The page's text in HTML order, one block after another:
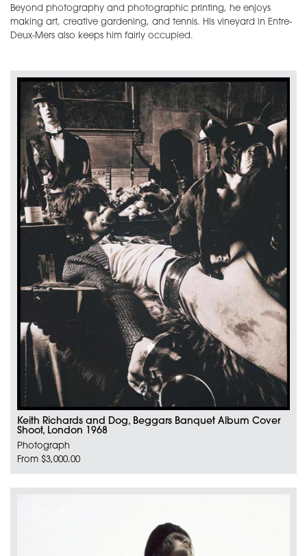
Beyond photography and photographic printing, he enjoys
making art, creative gardening, and tennis. His vineyard in Entre-
Deux-Mers also keeps him fairly occupied.
Keith Richards and Dog, Beggars Banquet Album Cover
Shoot, London 1968
Photograph
From $3,000.00